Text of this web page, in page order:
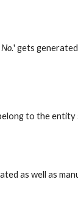
' gets
to the entity
as well as